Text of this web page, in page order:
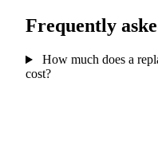
Frequently
How much does a
cost?